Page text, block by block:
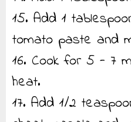
15. Add 1
tomato paste and
16. Cook for 5 - 7
heat.
17. Add 1/2